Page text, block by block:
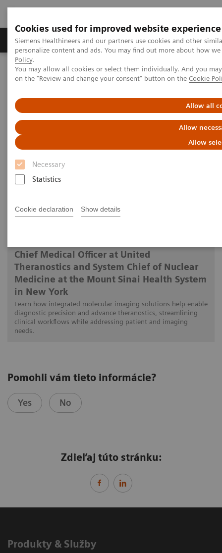
Cookies used for improved website experience
Siemens Healthineers and our partners use cookies and other
personalize content and ads. You may find out more about how
Policy.
You may allow all cookies or select them individually. And you
on the "Review and change your consent" button on the Cookie
Allow all
Allow
Allow
Necessary
Statistics
Cookie declaration Show details
Produkty a služby Podpora & Dokumentácia
Siemens Healthineers Slovakia
Zobrazovacia diagnostika
Molecular Imaging
Molecular Imaging Clinical Corner
The role of imaging in theranostics | SNMMI Symposium 2026
The role of imaging in
theranostics | SNMMI
Symposium 2026
Chief Medical Officer at United
Theranostics and System Chief of Nuclear
Medicine at the Mount Sinai Health System
in New York
Learn how integrated molecular imaging solutions help enable
diagnostic precision and advance theranostics, streamlining
clinical workflows while addressing patient and imaging
needs.
Pomohli vám tieto informácie?
Yes No
Zdieľaj túto stránku:
Produkty & Služby